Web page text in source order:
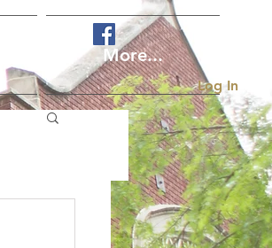
More...
Log In